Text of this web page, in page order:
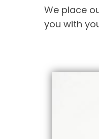
We place
you with